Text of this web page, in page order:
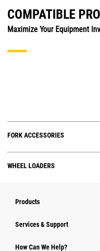
COMPATIBLE
Maximize Your Equipment
FORK ACCESSORIES
WHEEL LOADERS
Products
Services & Support
How Can We Help?